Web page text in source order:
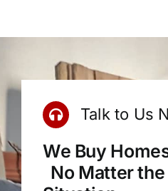
Talk to Us
We Buy
No Matter